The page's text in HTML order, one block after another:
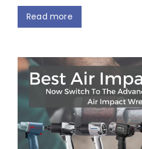
Read more